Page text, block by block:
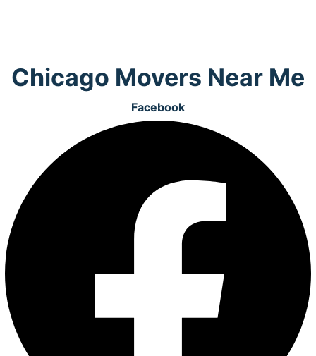
Chicago Movers Near Me
Facebook